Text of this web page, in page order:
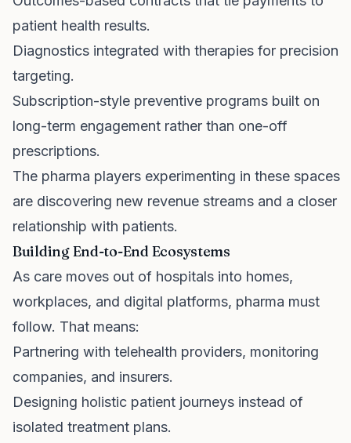
patient health results.
Diagnostics integrated with therapies for precision
targeting.
Subscription-style preventive programs built on
long-term engagement rather than one-off
prescriptions.
The pharma players experimenting in these spaces
are discovering new revenue streams and a closer
relationship with patients.
Building End-to-End Ecosystems
As care moves out of hospitals into homes,
workplaces, and digital platforms, pharma must
follow. That means:
Partnering with telehealth providers, monitoring
companies, and insurers.
Designing holistic patient journeys instead of
isolated treatment plans.